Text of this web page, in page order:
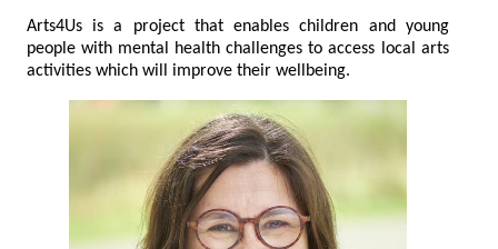
Arts4Us is a project that enables children and young
people with mental health challenges to access local arts
activities which will improve their wellbeing.